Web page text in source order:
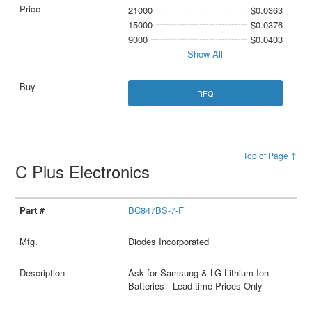
21000
$0.0363
15000
$0.0376
9000
$0.0403
Show All
RFQ
Top of Page ↑
C Plus Electronics
BC847BS-7-F
Diodes Incorporated
Ask for Samsung & LG Lithium Ion
Batteries - Lead time Prices Only